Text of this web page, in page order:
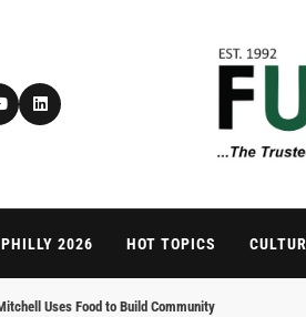
2026 HOT TOPICS
Uses Food to Build Community